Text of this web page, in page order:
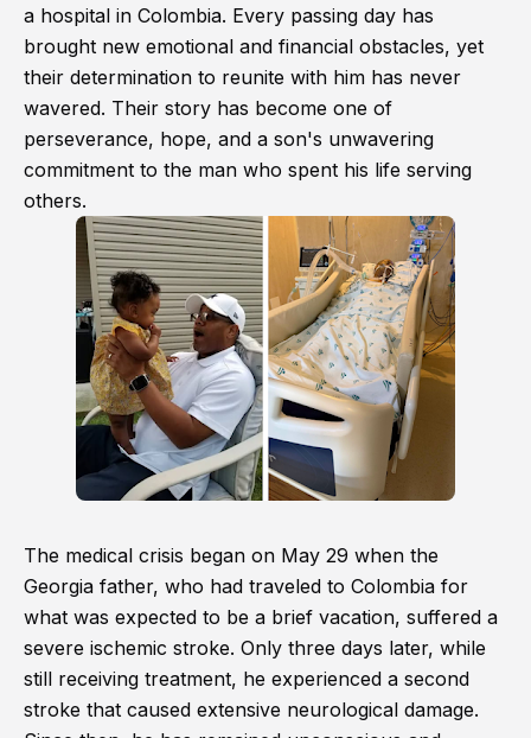
a hospital in Colombia. Every passing day has
brought new emotional and financial obstacles, yet
their determination to reunite with him has never
wavered. Their story has become one of
perseverance, hope, and a son's unwavering
commitment to the man who spent his life serving
others.
The medical crisis began on May 29 when the
Georgia father, who had traveled to Colombia for
what was expected to be a brief vacation, suffered a
severe ischemic stroke. Only three days later, while
still receiving treatment, he experienced a second
stroke that caused extensive neurological damage.